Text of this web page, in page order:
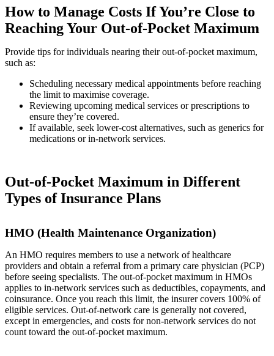
How to Manage Costs If You’re Close to
Reaching Your Out-of-Pocket Maximum
Provide tips for individuals nearing their out-of-pocket maximum,
such as:
Scheduling necessary medical appointments before reaching
the limit to maximise coverage.
Reviewing upcoming medical services or prescriptions to
ensure they’re covered.
If available, seek lower-cost alternatives, such as generics for
medications or in-network services.
Out-of-Pocket Maximum in Different
Types of Insurance Plans
HMO (Health Maintenance Organization)
An HMO requires members to use a network of healthcare
providers and obtain a referral from a primary care physician (PCP)
before seeing specialists. The out-of-pocket maximum in HMOs
applies to in-network services such as deductibles, copayments, and
coinsurance. Once you reach this limit, the insurer covers 100% of
eligible services. Out-of-network care is generally not covered,
except in emergencies, and costs for non-network services do not
count toward the out-of-pocket maximum.